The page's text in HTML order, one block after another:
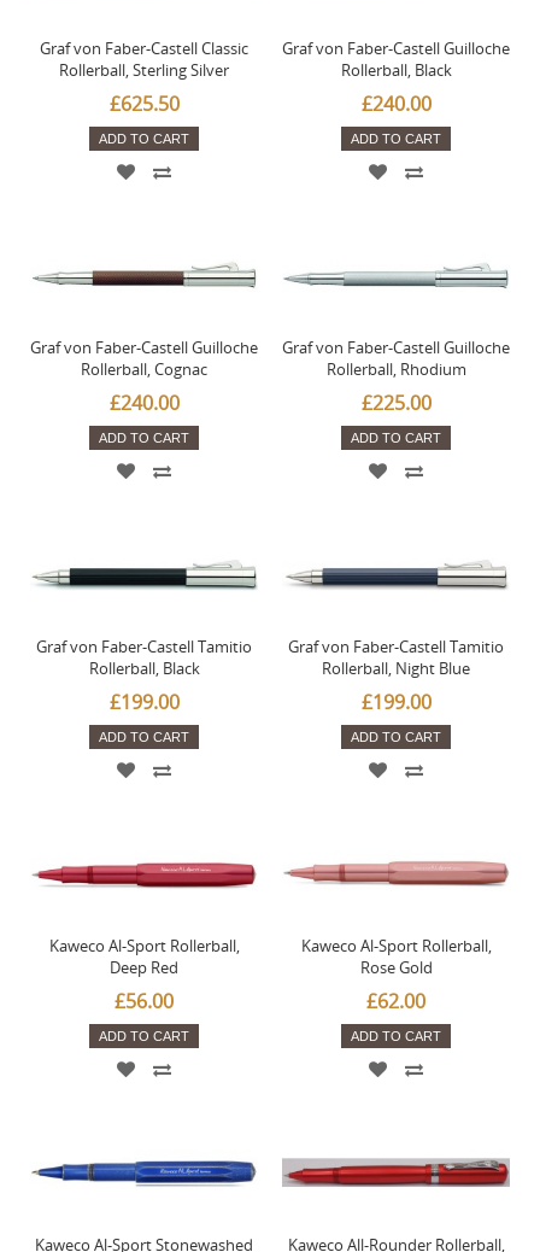
Graf von Faber-Castell Classic
Rollerball, Sterling Silver
£625.50
ADD TO CART
Graf von Faber-Castell Guilloche
Rollerball, Black
£240.00
ADD TO CART
Graf von Faber-Castell Guilloche
Rollerball, Cognac
£240.00
ADD TO CART
Graf von Faber-Castell Guilloche
Rollerball, Rhodium
£225.00
ADD TO CART
Graf von Faber-Castell Tamitio
Rollerball, Black
£199.00
ADD TO CART
Graf von Faber-Castell Tamitio
Rollerball, Night Blue
£199.00
ADD TO CART
Kaweco Al-Sport Rollerball,
Deep Red
£56.00
ADD TO CART
Kaweco Al-Sport Rollerball,
Rose Gold
£62.00
ADD TO CART
Kaweco Al-Sport Stonewashed
Kaweco All-Rounder Rollerball,